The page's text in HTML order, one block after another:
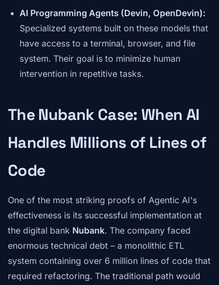
AI Programming Agents (Devin, OpenDevin):
Specialized systems built on these models that
have access to a terminal, browser, and file
system. Their goal is to minimize human
intervention in repetitive tasks.
The Nubank Case: When AI
Handles Millions of Lines of
Code
One of the most striking proofs of Agentic AI's
effectiveness is its successful implementation at
the digital bank Nubank. The company faced
enormous technical debt – a monolithic ETL
system containing over 6 million lines of code that
required refactoring. The traditional path would